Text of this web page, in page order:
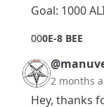
Goal: 1000
000E-8 BEE
2 months
Hey, thanks